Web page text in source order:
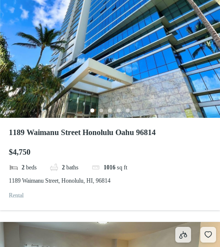
1189 Waimanu Street Honolulu Oahu 96814
$4,750
2 beds 2 baths 1016 sq ft
1189 Waimanu Street, Honolulu, HI, 96814
Rental